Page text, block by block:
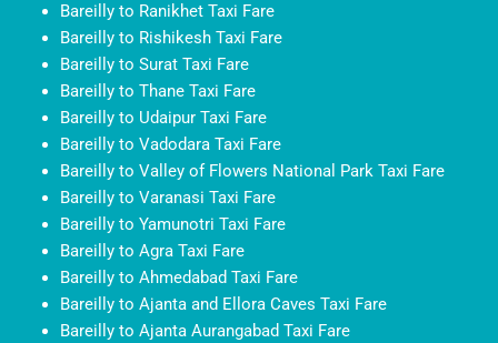
Bareilly to Ranikhet Taxi Fare
Bareilly to Rishikesh Taxi Fare
Bareilly to Surat Taxi Fare
Bareilly to Thane Taxi Fare
Bareilly to Udaipur Taxi Fare
Bareilly to Vadodara Taxi Fare
Bareilly to Valley of Flowers National Park Taxi Fare
Bareilly to Varanasi Taxi Fare
Bareilly to Yamunotri Taxi Fare
Bareilly to Agra Taxi Fare
Bareilly to Ahmedabad Taxi Fare
Bareilly to Ajanta and Ellora Caves Taxi Fare
Bareilly to Ajanta Aurangabad Taxi Fare